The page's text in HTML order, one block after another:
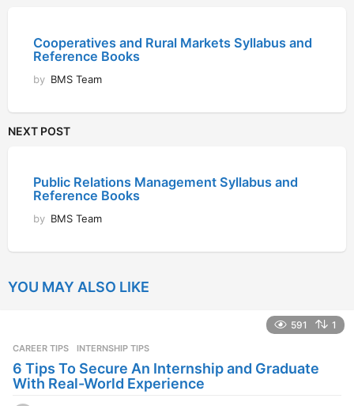
Cooperatives and Rural Markets Syllabus and
Reference Books
by BMS Team
NEXT POST
Public Relations Management Syllabus and
Reference Books
by BMS Team
YOU MAY ALSO LIKE
591 1
CAREER TIPS INTERNSHIP TIPS
6 Tips To Secure An Internship and Graduate
With Real-World Experience